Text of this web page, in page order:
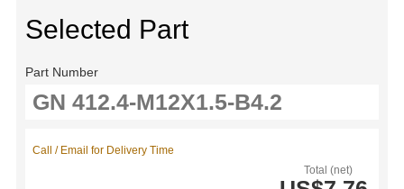
Selected Part
Part Number
Total (net)
Call / Email for Delivery Time